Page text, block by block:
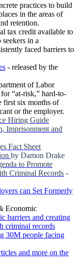
practices to build
in the areas of
retention.
tax credit available to
in a
faced barriers to
- released by the
of Labor
“at-risk,” hard-to-
first six months of
or the employer.
Hiring Guide
Imprisonment and
Fact Sheet
by Damon Drake
to Promote
Criminal Records -
can Set Formerly
Economic
barriers and creating
criminal records
30M people facing
and more on the